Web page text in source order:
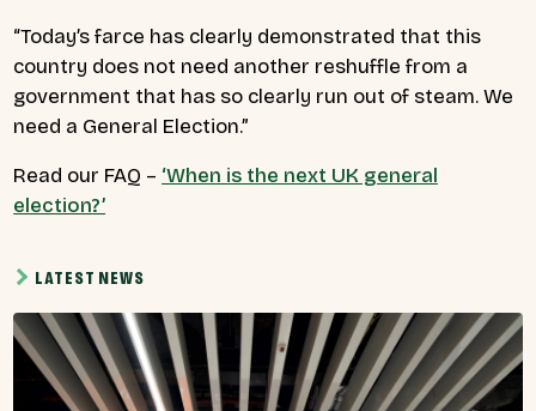
“Today’s farce has clearly demonstrated that this
country does not need another reshuffle from a
government that has so clearly run out of steam. We
need a General Election.”
Read our FAQ – ‘When is the next UK general
election?’
LATEST NEWS